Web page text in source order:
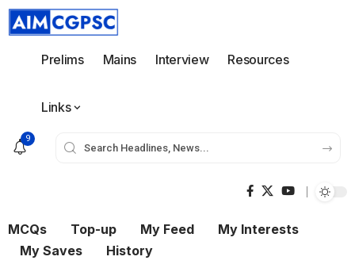
Prelims Mains Interview Resources
Links
9
MCQs Top-up My Feed
My Interests
My Saves
History